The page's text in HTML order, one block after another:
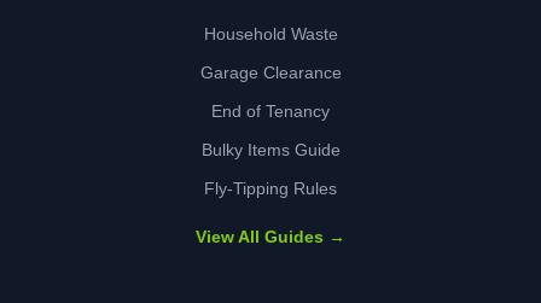
Household Waste
Garage Clearance
End of Tenancy
Bulky Items Guide
Fly-Tipping Rules
View All Guides →